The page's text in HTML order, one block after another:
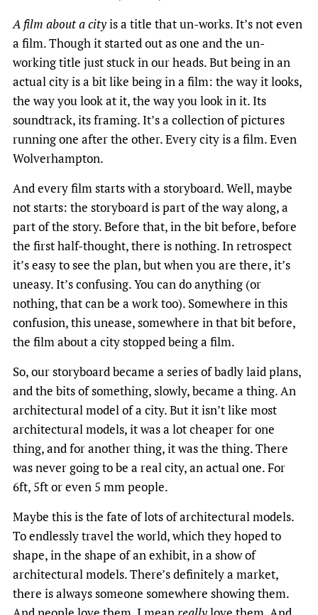
A film about a cityis a title that un-works. It’s not even
a film. Though it started out as one and the un-
working title just stuck in our heads. But being in an
actual city is a bit like being in a film: the way it looks,
the way you look at it, the way you look in it. Its
soundtrack, its framing. It’s a collection of pictures
running one after the other. Every city is a film. Even
Wolverhampton.
And every film starts with a storyboard. Well, maybe
not starts: the storyboard is part of the way along, a
part of the story. Before that, in the bit before, before
the first half-thought, there is nothing. In retrospect
it’s easy to see the plan, but when you are there, it’s
uneasy. It’s confusing. You can do anything (or
nothing, that can be a work too). Somewhere in this
confusion, this unease, somewhere in that bit before,
the film about a city stopped being a film.
So, our storyboard became a series of badly laid plans,
and the bits of something, slowly, became a thing. An
architectural model of a city. But it isn’t like most
architectural models, it was a lot cheaper for one
thing, and for another thing, it was the thing. There
was never going to be a real city, an actual one. For
6ft, 5ft or even 5 mm people.
Maybe this is the fate of lots of architectural models.
To endlessly travel the world, which they hoped to
shape, in the shape of an exhibit, in a show of
architectural models. There’s definitely a market,
there is always someone somewhere showing them.